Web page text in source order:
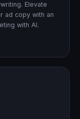
Elevate
ad copy with an
with AI.